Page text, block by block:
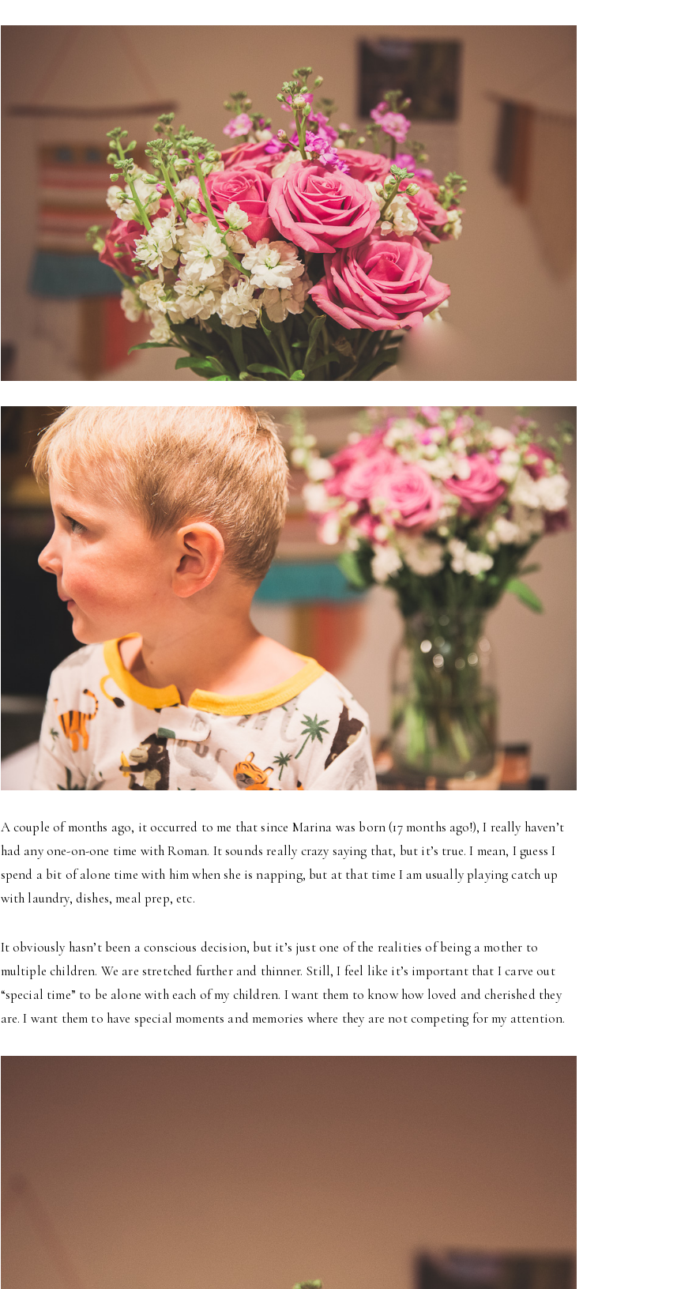
A couple of months ago, it occurred to me that since Marina was born (17 months ago!), I really haven’t
had any one-on-one time with Roman. It sounds really crazy saying that, but it’s true. I mean, I guess I
spend a bit of alone time with him when she is napping, but at that time I am usually playing catch up
with laundry, dishes, meal prep, etc.
It obviously hasn’t been a conscious decision, but it’s just one of the realities of being a mother to
multiple children. We are stretched further and thinner. Still, I feel like it’s important that I carve out
“special time” to be alone with each of my children. I want them to know how loved and cherished they
are. I want them to have special moments and memories where they are not competing for my attention.